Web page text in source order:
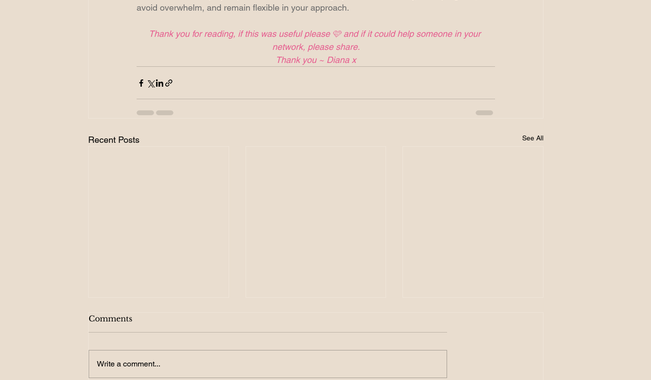
avoid overwhelm, and remain flexible in your approach.
Thank you for reading, if this was useful please 🩷 and if it could help someone in your
network, please share.
Thank you ~ Diana x
Recent Posts See All
Comments
Write a comment...